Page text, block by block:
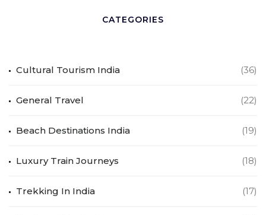
CATEGORIES
Cultural Tourism India (36)
General Travel (22)
Beach Destinations India (19)
Luxury Train Journeys (18)
Trekking In India (17)